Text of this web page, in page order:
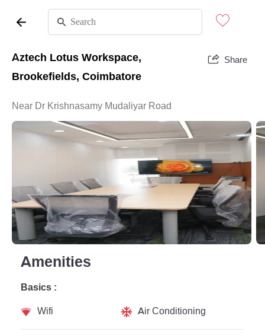
Aztech Lotus Workspace,
Brookefields, Coimbatore
Share
Near Dr Krishnasamy Mudaliyar Road
Amenities
Basics :
Wifi
Air Conditioning